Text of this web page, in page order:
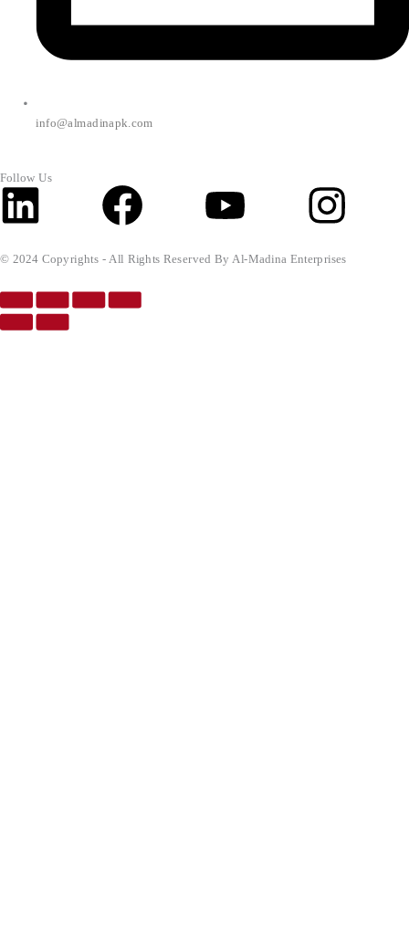
info@almadinapk.com
Follow Us
LinkedinFacebookYoutube
© 2024 Copyrights - All Rights Reserved By Al-Madina Enterprises